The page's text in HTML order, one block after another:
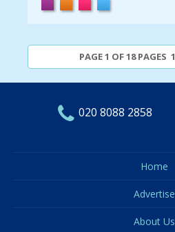
PAGE 1 OF 18 PAGES 1
020 8088 2858
Home
Advertise
About Us